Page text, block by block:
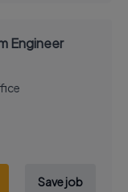
Engineer
Save job